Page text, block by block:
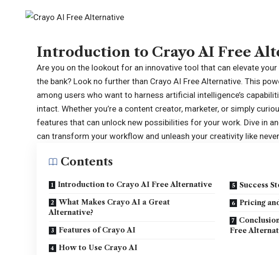
Introduction to Crayo AI Free
Are you on the lookout for an innovative tool that can elevate
the bank? Look no further than Crayo AI Free Alternative. This
among users who want to harness artificial intelligence’s
intact. Whether you’re a content creator, marketer, or simply
features that can unlock new possibilities for your work. Dive in
can transform your workflow and unleash your creativity like
Contents
Introduction to Crayo AI Free Alternative
What Makes Crayo AI a Great
Alternative?
Features of Crayo AI
How to Use Crayo AI
Success
Pricing
Free